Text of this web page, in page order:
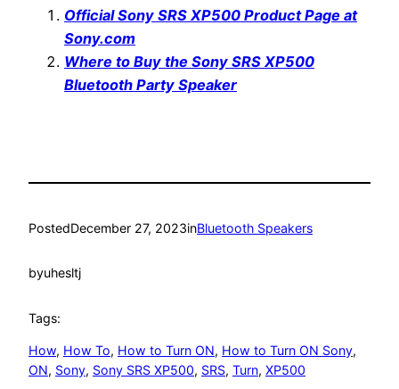
Official Sony SRS XP500 Product Page at
Sony.com
Where to Buy the Sony SRS XP500
Bluetooth Party Speaker
PostedDecember 27, 2023inBluetooth Speakers
byuhesltj
Tags:
How, How To, How to Turn ON, How to Turn ON Sony
ON, Sony, Sony SRS XP500, SRS, Turn, XP500